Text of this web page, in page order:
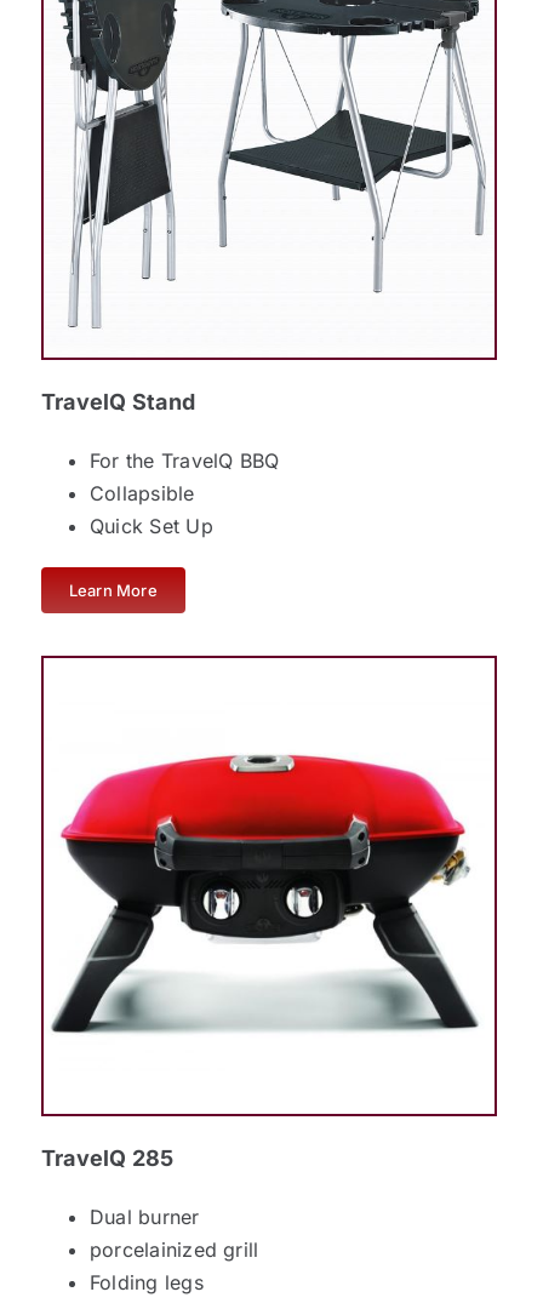
TravelQ Stand
For the TravelQ BBQ
Collapsible
Quick Set Up
Learn More
TravelQ 285
Dual burner
porcelainized grill
Folding legs